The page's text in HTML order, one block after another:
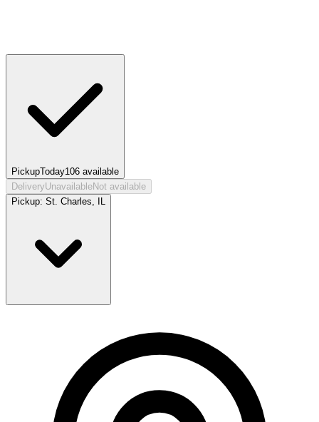
PickupToday106 available
DeliveryUnavailableNot available
Pickup: St. Charles, IL